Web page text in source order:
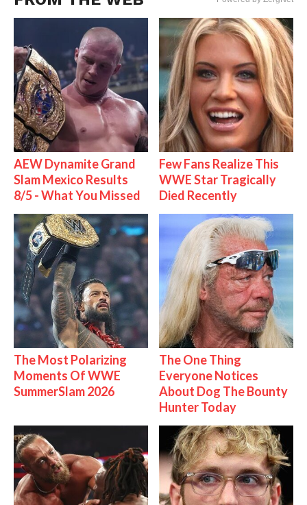
AEW Dynamite Grand
Slam Mexico Results
8/5 - What You Missed
Few Fans Realize This
WWE Star Tragically
Died Recently
The Most Polarizing
Moments Of WWE
SummerSlam 2026
The One Thing
Everyone Notices
About Dog The Bounty
Hunter Today